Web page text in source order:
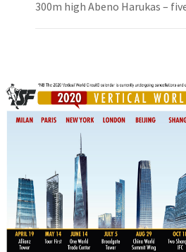
300m high Abeno Harukas –